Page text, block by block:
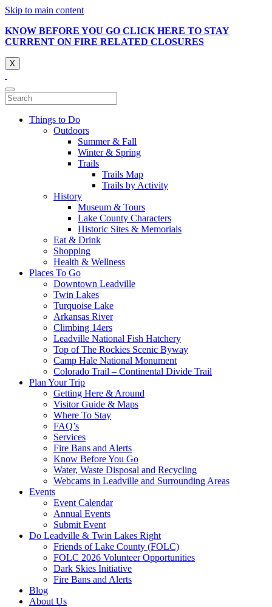
Skip to main content
KNOW BEFORE YOU GO CLICK HERE TO STAY
CURRENT ON FIRE RELATED CLOSURES
X
Things to Do
Outdoors
Summer & Fall
Winter & Spring
Trails
Trails Map
Trails by Activity
History
Museum & Tours
Lake County Characters
Historic Sites & Memorials
Eat & Drink
Shopping
Health & Wellness
Places To Go
Downtown Leadville
Twin Lakes
Turquoise Lake
Arkansas River
Climbing 14ers
Leadville National Fish Hatchery
Top of The Rockies Scenic Byway
Camp Hale National Monument
Colorado Trail – Continental Divide Trail
Plan Your Trip
Getting Here & Around
Visitor Guide & Maps
Where To Stay
FAQ’s
Services
Fire Bans and Alerts
Know Before You Go
Water, Waste Disposal and Recycling
Webcams in Leadville and Surrounding Areas
Events
Event Calendar
Annual Events
Submit Event
Do Leadville & Twin Lakes Right
Friends of Lake County (FOLC)
FOLC 2026 Volunteer Opportunities
Dark Skies Initiative
Fire Bans and Alerts
Blog
About Us